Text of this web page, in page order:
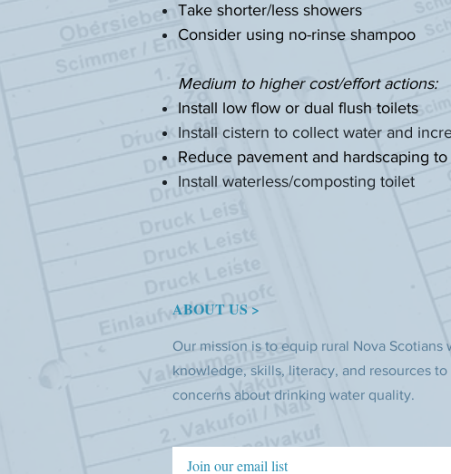
Take shorter/less showers
Consider using no-rinse shampoo
Medium to higher cost/effort actions:
Install low flow or dual flush toilets
Install cistern to collect water and
Reduce pavement and hardscaping
Install waterless/composting toilet
ABOUT US >
Our mission is to equip rural Nova Scotians
knowledge, skills, literacy, and resources to
concerns about drinking water quality.
Join our email list